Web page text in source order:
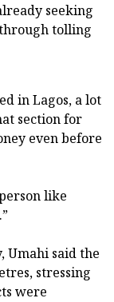
seeking
tolling
in Lagos, a lot
section for
even before
like
Umahi said the
stressing
were